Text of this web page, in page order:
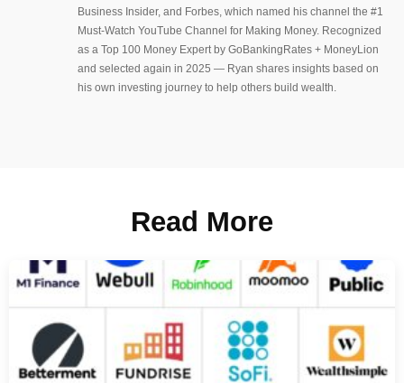
Business Insider, and Forbes, which named his channel the #1
Must-Watch YouTube Channel for Making Money. Recognized
as a Top 100 Money Expert by GoBankingRates + MoneyLion
and selected again in 2025 — Ryan shares insights based on
his own investing journey to help others build wealth.
Read More